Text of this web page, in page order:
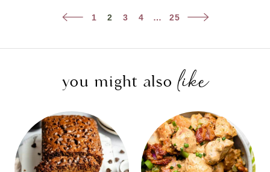
Previous
1 2 3 4 … 25
Next
you might alsolike